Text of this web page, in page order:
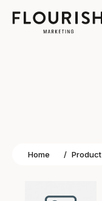
Home / Product